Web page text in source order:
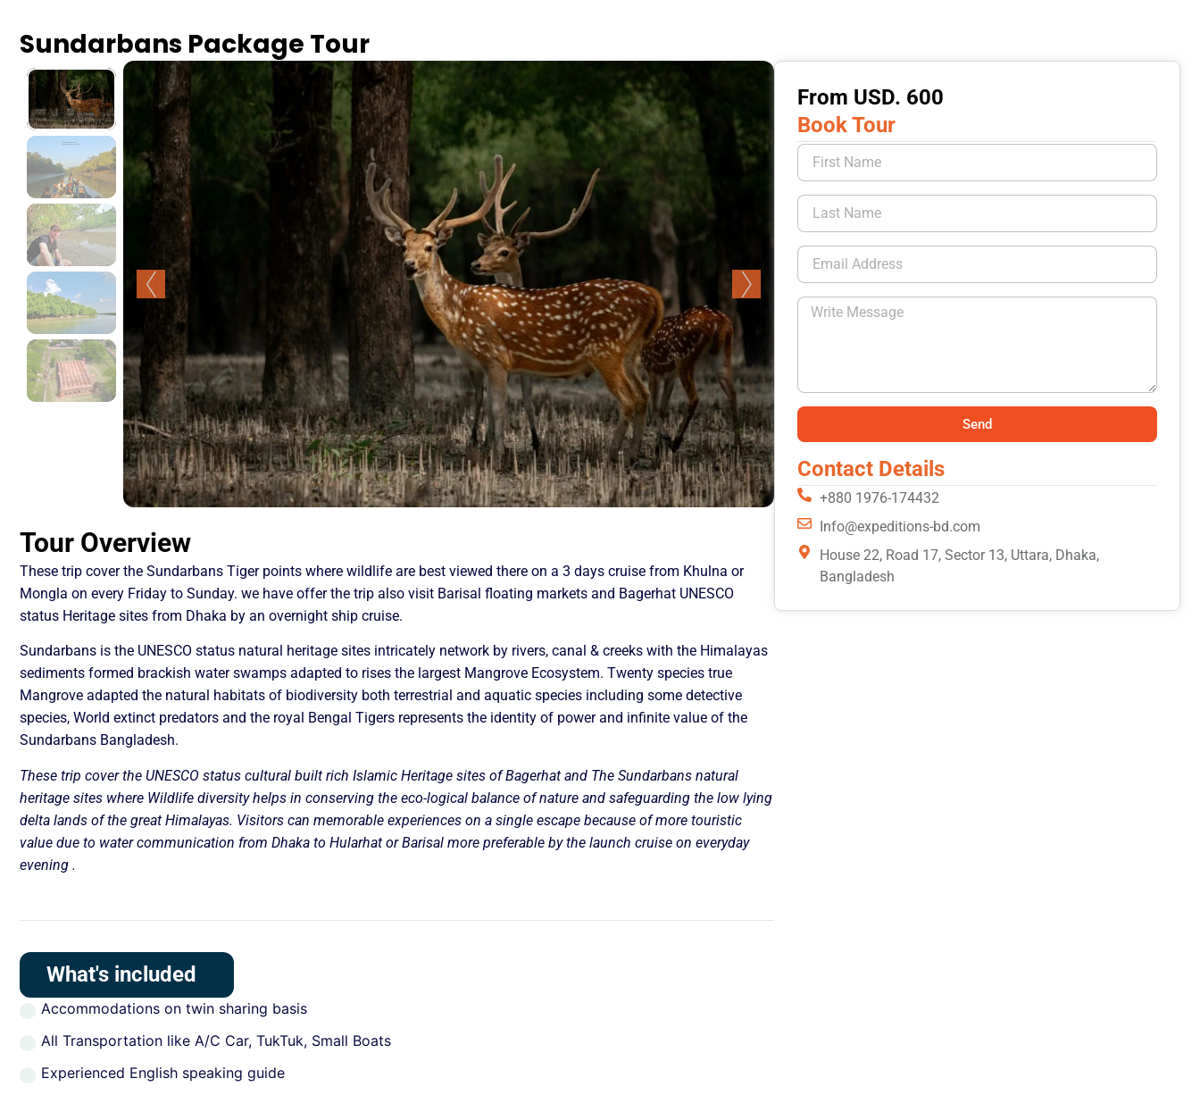
Sundarbans Package Tour
Tour Overview
These trip cover the Sundarbans Tiger points where wildlife are best viewed there on a 3 days cruise from Khulna or
Mongla on every Friday to Sunday. we have offer the trip also visit Barisal floating markets and Bagerhat UNESCO
status Heritage sites from Dhaka by an overnight ship cruise.
Sundarbans is the UNESCO status natural heritage sites intricately network by rivers, canal & creeks with the Himalayas
sediments formed brackish water swamps adapted to rises the largest Mangrove Ecosystem. Twenty species true
Mangrove adapted the natural habitats of biodiversity both terrestrial and aquatic species including some detective
species, World extinct predators and the royal Bengal Tigers represents the identity of power and infinite value of the
Sundarbans Bangladesh.
These trip cover the UNESCO status cultural built rich Islamic Heritage sites of Bagerhat and The Sundarbans natural
heritage sites where Wildlife diversity helps in conserving the eco-logical balance of nature and safeguarding the low lying
delta lands of the great Himalayas. Visitors can memorable experiences on a single escape because of more touristic
value due to water communication from Dhaka to Hularhat or Barisal more preferable by the launch cruise on everyday
evening .
What's included
Accommodations on twin sharing basis
All Transportation like A/C Car, TukTuk, Small Boats
Experienced English speaking guide
From USD. 600
Book Tour
Send
Contact Details
+880 1976-174432
Info@expeditions-bd.com
House 22, Road 17, Sector 13, Uttara, Dhaka,
Bangladesh